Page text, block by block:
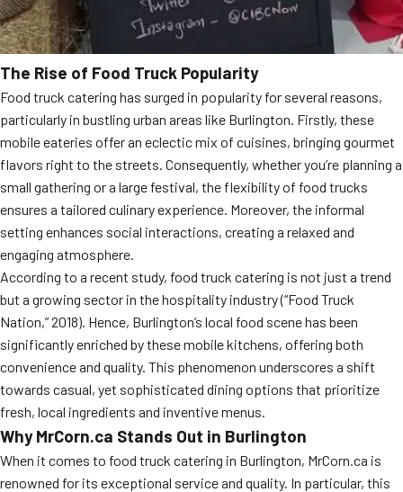
The Rise of Food Truck Popularity
Food truck catering has surged in popularity for several reasons,
particularly in bustling urban areas like Burlington. Firstly, these
mobile eateries offer an eclectic mix of cuisines, bringing gourmet
flavors right to the streets. Consequently, whether you’re planning a
small gathering or a large festival, the flexibility of food trucks
ensures a tailored culinary experience. Moreover, the informal
setting enhances social interactions, creating a relaxed and
engaging atmosphere.
According to a recent study, food truck catering is not just a trend
but a growing sector in the hospitality industry (“Food Truck
Nation,” 2018). Hence, Burlington’s local food scene has been
significantly enriched by these mobile kitchens, offering both
convenience and quality. This phenomenon underscores a shift
towards casual, yet sophisticated dining options that prioritize
fresh, local ingredients and inventive menus.
Why MrCorn.ca Stands Out in Burlington
When it comes to food truck catering in Burlington, MrCorn.ca is
renowned for its exceptional service and quality. In particular, this